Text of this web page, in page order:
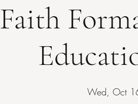
Faith
Wed, Oct